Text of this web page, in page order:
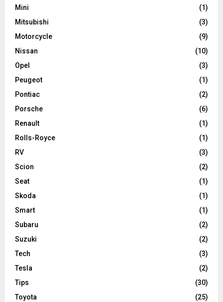
Mini
(1)
Mitsubishi
(3)
Motorcycle
(9)
Nissan
(10)
Opel
(3)
Peugeot
(1)
Pontiac
(2)
Porsche
(6)
Renault
(1)
Rolls-Royce
(1)
RV
(3)
Scion
(2)
Seat
(1)
Skoda
(1)
Smart
(1)
Subaru
(2)
Suzuki
(2)
Tech
(3)
Tesla
(2)
Tips
(30)
Toyota
(25)